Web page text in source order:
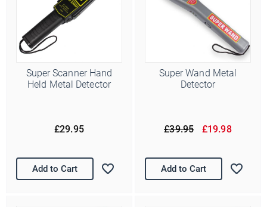
Super Scanner Hand
Held Metal Detector
£29.95
Add to Cart
Super Wand Metal
Detector
£39.95 £19.98
Add to Cart